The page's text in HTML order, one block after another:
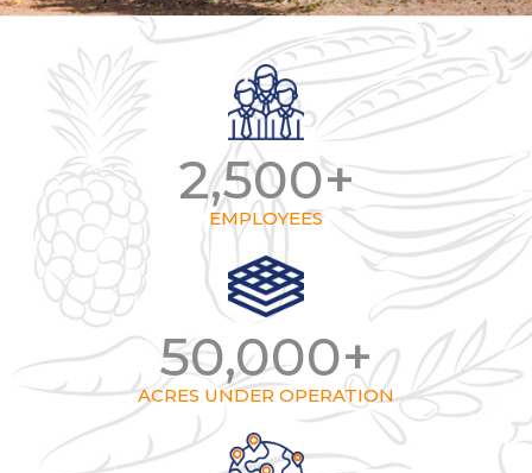
EMPLOYEES
2,500+
ACRES UNDER OPERATION
50,000+